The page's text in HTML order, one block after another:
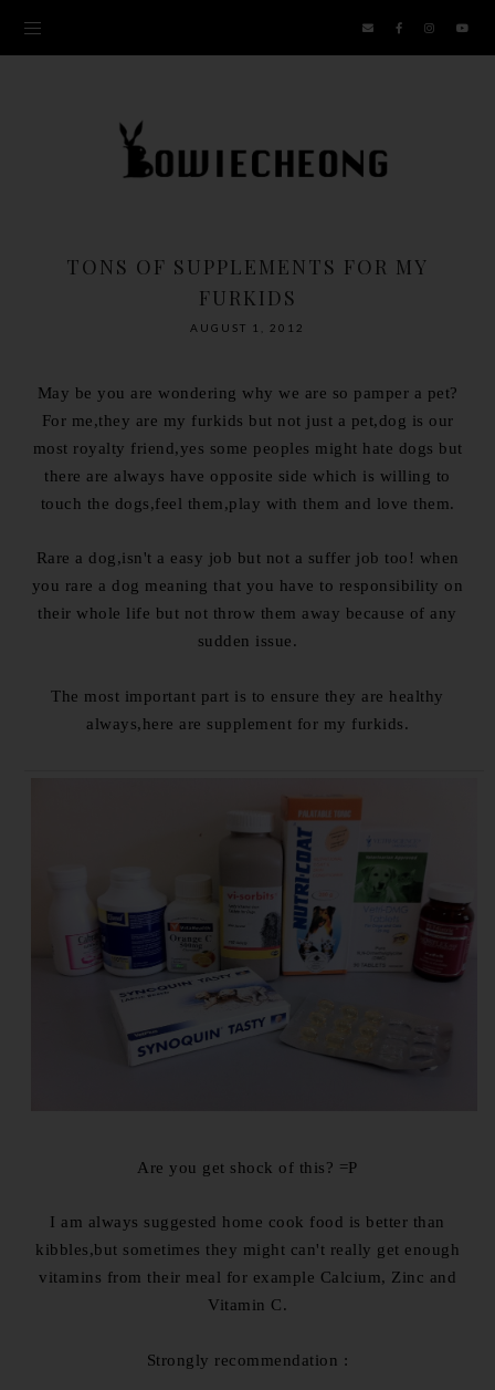
TONS OF SUPPLEMENTS FOR MY
FURKIDS
AUGUST 1, 2012
May be you are wondering why we are so pamper a pet?
For me,they are my furkids but not just a pet,dog is our
most royalty friend,yes some peoples might hate dogs but
there are always have opposite side which is willing to
touch the dogs,feel them,play with them and love them.
Rare a dog,isn't a easy job but not a suffer job too! when
you rare a dog meaning that you have to responsibility on
their whole life but not throw them away because of any
sudden issue.
The most important part is to ensure they are healthy
always,here are supplement for my furkids.
Are you get shock of this? =P
I am always suggested home cook food is better than
kibbles,but sometimes they might can't really get enough
vitamins from their meal for example Calcium, Zinc and
Vitamin C.
Strongly recommendation :